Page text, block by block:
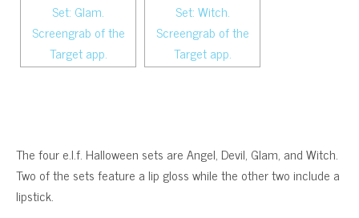
The four e.l.f. Halloween sets are Angel, Devil, Glam, and Witch.
Two of the sets feature a lip gloss while the other two include a
lipstick.